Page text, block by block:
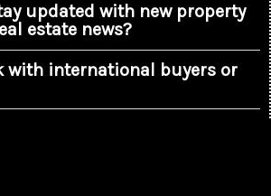
updated with new property
estate news?
with international buyers or